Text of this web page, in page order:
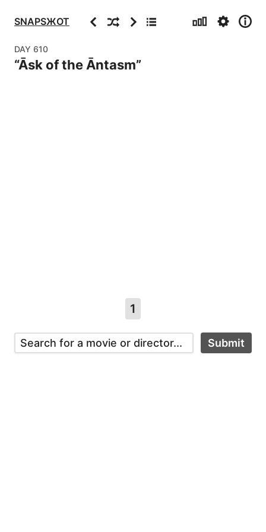
SNAPSЖOT PreviousRandomNextArchive Stats Settings
Info
DAY 610
“Āsk of the Āntasm”
1
Submit